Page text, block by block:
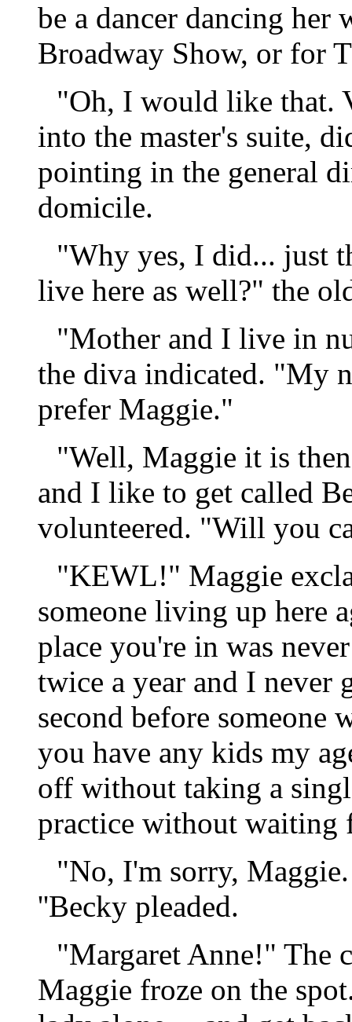
be a dancer dancing her
Broadway Show, or for
"Oh, I would like that.
into the master's suite,
pointing in the general
domicile.
"Why yes, I did... just
live here as well?" the
"Mother and I live in
the diva indicated. "My
prefer Maggie."
"Well, Maggie it is
and I like to get called
volunteered. "Will you
"KEWL!" Maggie
someone living up here
place you're in was
twice a year and I never
second before someone
you have any kids my
off without taking a
practice without waiting
"No, I'm sorry,
''Becky pleaded.
"Margaret Anne!" The
Maggie froze on the